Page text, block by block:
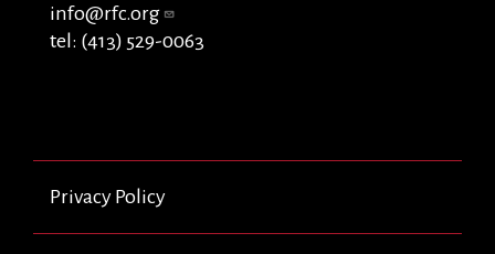
info@rfc.org
tel: (413) 529-0063
Privacy Policy